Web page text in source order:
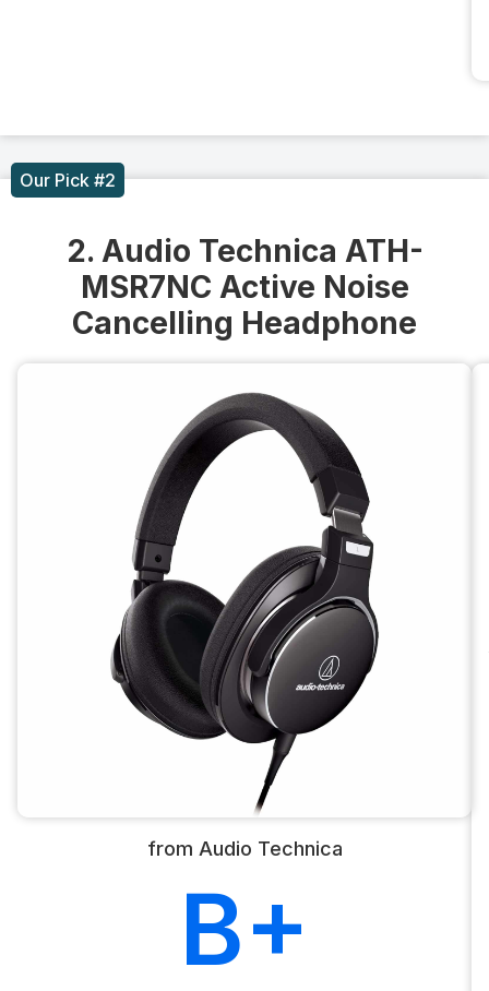
2. Audio Technica ATH-
MSR7NC Active Noise
Cancelling Headphone
from Audio Technica
B+
Our Pick #2